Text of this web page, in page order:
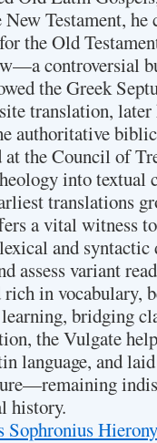
Testament,
the Old
controversial
the Greek
translation, later
authoritative
the Council of
into
translations
a vital witness
and
assess variant
in vocabulary,
bridging
the Vulgate
language, and
history.
Sophronius